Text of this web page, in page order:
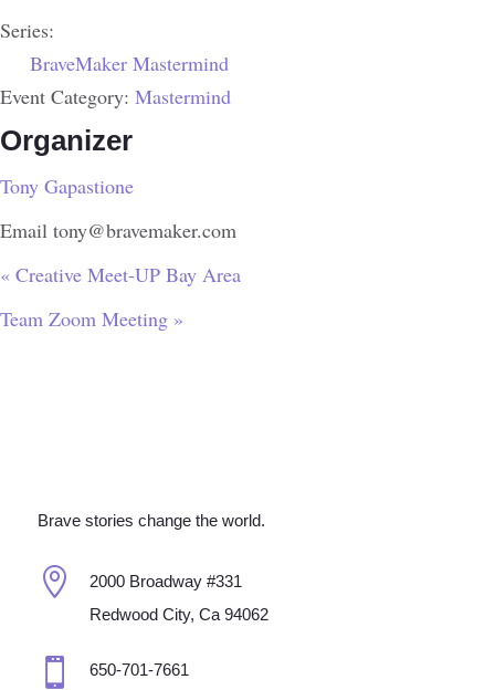
Series:
BraveMaker Mastermind
Event Category: Mastermind
Organizer
Tony Gapastione
Email tony@bravemaker.com
« Creative Meet-UP Bay Area
Team Zoom Meeting »
Brave stories change the world.

2000 Broadway #331
Redwood City, Ca 94062
 650-701-7661